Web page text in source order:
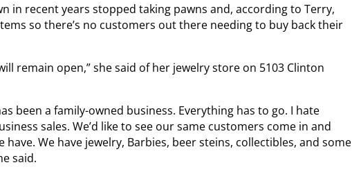
in recent years stopped taking pawns and, according to Terry,
so there’s no customers out there needing to buy back their
remain open,” she said of her jewelry store on 5103 Clinton
been a family-owned business. Everything has to go. I hate
sales. We’d like to see our same customers come in and
have. We have jewelry, Barbies, beer steins, collectibles, and some
said.